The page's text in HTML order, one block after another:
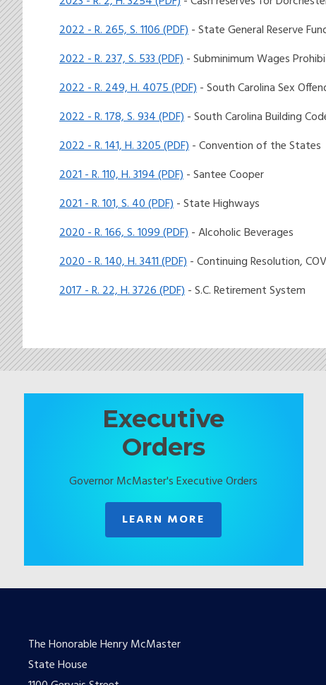
2022 - R. 265, S. 1106 (PDF)- State General Reserve
2022 - R. 237, S. 533 (PDF)- Subminimum Wages
2022 - R. 249, H. 4075 (PDF)- South Carolina Sex
2022 - R. 178, S. 934 (PDF)- South Carolina Building
2022 - R. 141, H. 3205 (PDF)- Convention of the States
2021 - R. 110, H. 3194 (PDF)- Santee Cooper
2021 - R. 101, S. 40 (PDF)- State Highways
2020 - R. 166, S. 1099 (PDF)- Alcoholic Beverages
2020 - R. 140, H. 3411 (PDF)- Continuing Resolution,
2017 - R. 22, H. 3726 (PDF)- S.C. Retirement System
Executive
Orders
Governor McMaster's Executive Orders
LEARN MORE
The Honorable Henry McMaster
State House